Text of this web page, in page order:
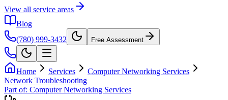
View all service areas
Blog
(780) 999-3432
Free Assessment
Home Services
Computer Networking Services
Network Troubleshooting
Part of: Computer Networking Services